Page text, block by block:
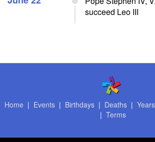
succeed Leo III
Home | Events| Birthdays| Deaths| Years
| Terms